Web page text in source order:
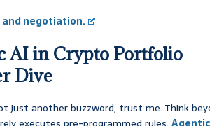
negotiation.
AI in Crypto Portfolio
Dive
just another buzzword, trust me. Think
executes pre-programmed rules.